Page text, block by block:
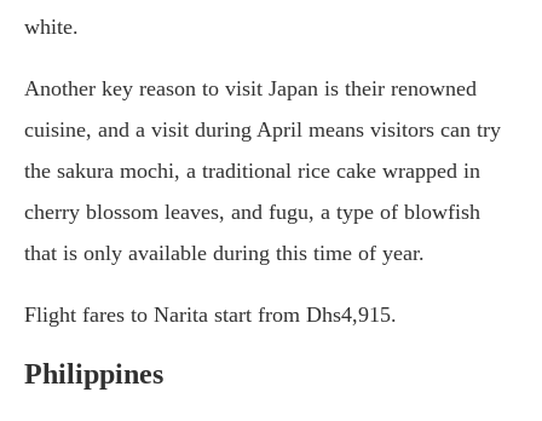
white.
Another key reason to visit Japan is their renowned
cuisine, and a visit during April means visitors can try
the sakura mochi, a traditional rice cake wrapped in
cherry blossom leaves, and fugu, a type of blowfish
that is only available during this time of year.
Flight fares to Narita start from Dhs4,915.
Philippines